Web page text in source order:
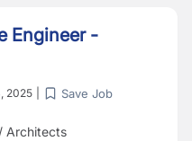
Engineer -
2025 Save Job
Architects